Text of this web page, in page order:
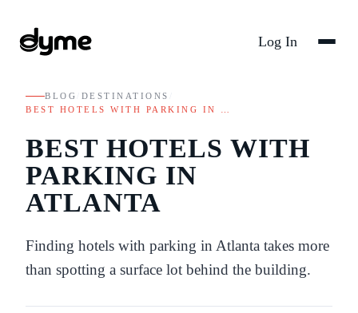
Log In
BLOG DESTINATIONS
BEST HOTELS WITH PARKING IN …
BEST HOTELS WITH
PARKING IN
ATLANTA
Finding hotels with parking in Atlanta takes more
than spotting a surface lot behind the building.